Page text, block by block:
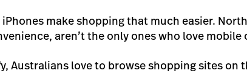
make shopping that much easier.
aren’t the only ones who love mobile
Australians love to browse shopping sites on